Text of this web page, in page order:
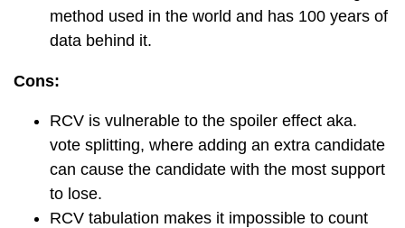
method used in the world and has 100 years of
data behind it.
Cons:
RCV is vulnerable to the spoiler effect aka.
vote splitting, where adding an extra candidate
can cause the candidate with the most support
to lose.
RCV tabulation makes it impossible to count